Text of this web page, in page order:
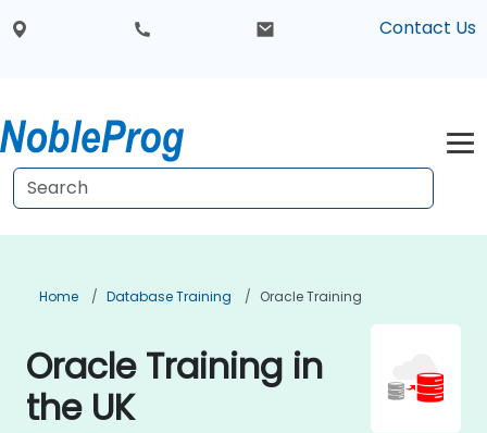
Contact Us
Home Database Training Oracle Training
Oracle Training in
the UK